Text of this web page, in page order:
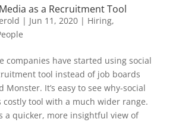
as a Recruitment Tool
| Jun 11, 2020| Hiring,
companies have started using social
tool instead of job boards
Monster. It’s easy to see why-social
costly tool with a much wider range.
a quicker, more insightful view of